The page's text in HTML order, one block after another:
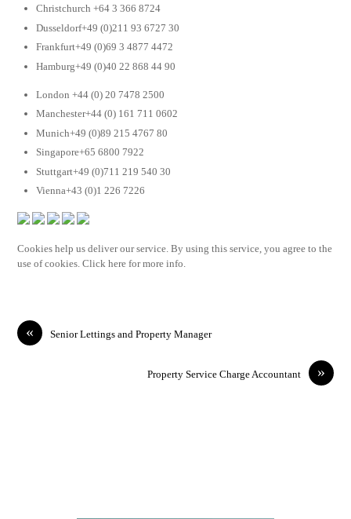
Christchurch +64 3 366 8724
Dusseldorf+49 (0)211 93 6727 30
Frankfurt+49 (0)69 3 4877 4472
Hamburg+49 (0)40 22 868 44 90
London +44 (0) 20 7478 2500
Manchester+44 (0) 161 711 0602
Munich+49 (0)89 215 4767 80
Singapore+65 6800 7922
Stuttgart+49 (0)711 219 540 30
Vienna+43 (0)1 226 7226
Cookies help us deliver our service. By using this service, you agree to the
use of cookies. Click here for more info.
« Senior Lettings and Property Manager
»
Property Service Charge Accountant